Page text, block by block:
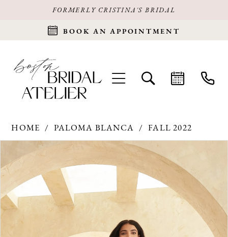
FORMERLY CRISTINA'S BRIDAL
BOOK AN APPOINTMENT
HOME PALOMA BLANCA
FALL 2022
Views
Carousel
end
PAUSE AUTOPLAY
PREVIOUS SLIDE
NEXT SLIDE